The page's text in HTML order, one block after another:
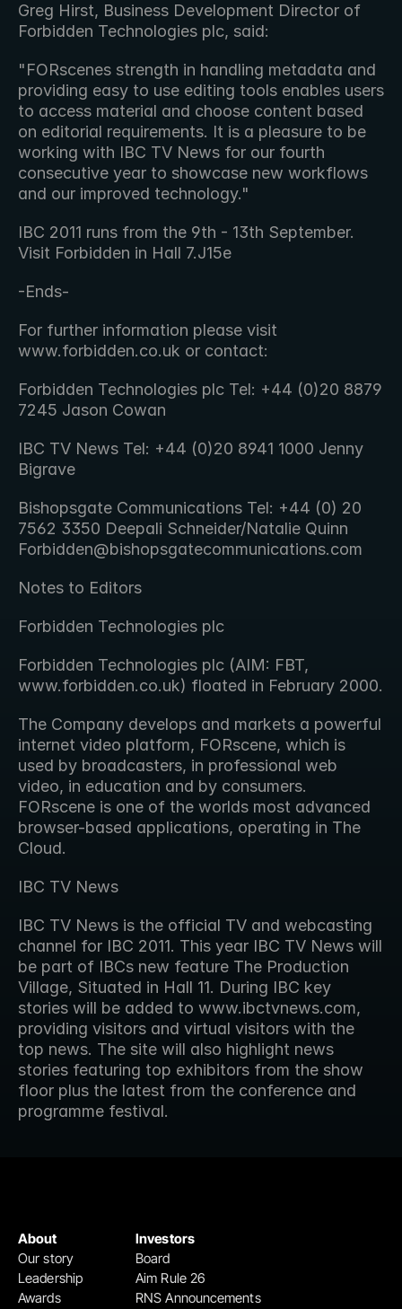
Greg Hirst, Business Development Director of
Forbidden Technologies plc, said:
"FORscenes strength in handling metadata and
providing easy to use editing tools enables users
to access material and choose content based
on editorial requirements. It is a pleasure to be
working with IBC TV News for our fourth
consecutive year to showcase new workflows
and our improved technology."
IBC 2011 runs from the 9th - 13th September.
Visit Forbidden in Hall 7.J15e
-Ends-
For further information please visit
www.forbidden.co.uk or contact:
Forbidden Technologies plc Tel: +44 (0)20 8879
7245 Jason Cowan
IBC TV News Tel: +44 (0)20 8941 1000 Jenny
Bigrave
Bishopsgate Communications Tel: +44 (0) 20
7562 3350 Deepali Schneider/Natalie Quinn
Forbidden@bishopsgatecommunications.com
Notes to Editors
Forbidden Technologies plc
Forbidden Technologies plc (AIM: FBT,
www.forbidden.co.uk) floated in February 2000.
The Company develops and markets a powerful
internet video platform, FORscene, which is
used by broadcasters, in professional web
video, in education and by consumers.
FORscene is one of the worlds most advanced
browser-based applications, operating in The
Cloud.
IBC TV News
IBC TV News is the official TV and webcasting
channel for IBC 2011. This year IBC TV News will
be part of IBCs new feature The Production
Village, Situated in Hall 11. During IBC key
stories will be added to www.ibctvnews.com,
providing visitors and virtual visitors with the
top news. The site will also highlight news
stories featuring top exhibitors from the show
floor plus the latest from the conference and
programme festival.
Investors
Board
Aim Rule 26
RNS Announcements
About
Our story
Leadership
Awards